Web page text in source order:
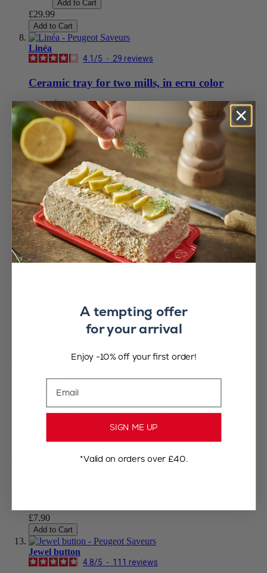
Add to Cart
£29.99
Add to Cart
Linéa
4.1 /5 - 29 reviews
Ceramic tray for two mills, in ecru color
Écru
£29.99
Add to Cart
Satin Black
£29.99
Add to Cart
£29.99
Add to Cart
Easy
Stainless steel funnel for mills
£14.99
Acrylic tray for two mills
Add to Cart
Maestro
3 Glass Jars for Maestro Pepper Mill
£7.90
Add to Cart
Jewel button
4.8/5 - 111 reviews
A tempting offer
for your arrival
Enjoy -10% off your first order!
Email
SIGN ME UP
*Valid on orders over £40.